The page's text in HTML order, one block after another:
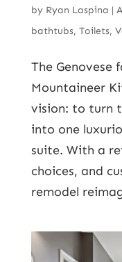
by Ryan Laspina |
bathtubs, Toilets,
The Genovese
Mountaineer
vision: to turn
into one
suite. With a
choices, and
remodel